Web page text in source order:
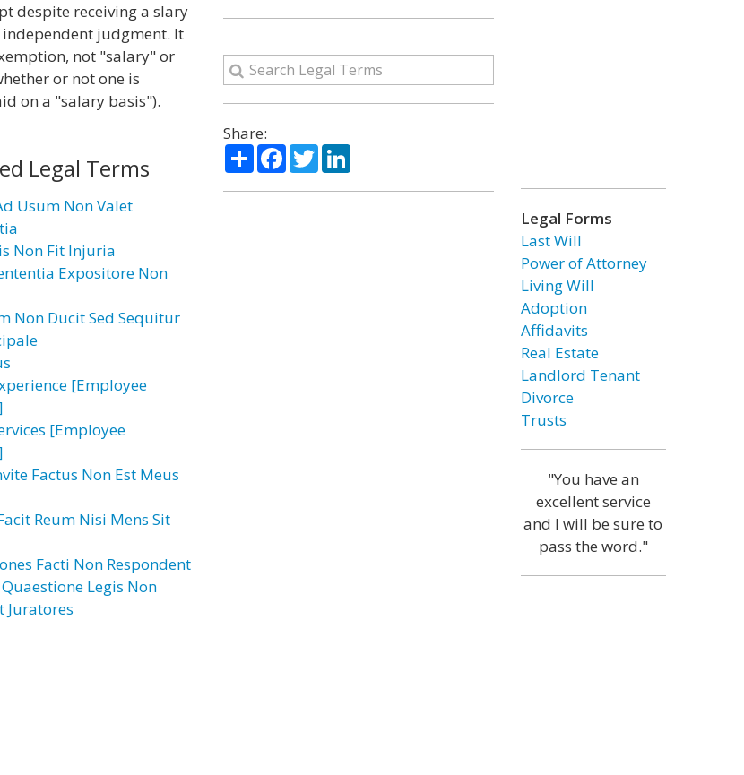
despite receiving a slary
judgment. It
not "salary" or
or not one is
on a "salary basis").
Legal Terms
Usum Non Valet
Non Fit Injuria
Expositore Non
Non Ducit Sed Sequitur
[Employee
[Employee
Factus Non Est Meus
Reum Nisi Mens Sit
Facti Non Respondent
Legis Non
Juratores
Share:
ShareFacebook
TwitterLinkedIn
Legal Forms
Last Will
Power of Attorney
Living Will
Adoption
Affidavits
Real Estate
Landlord Tenant
Divorce
Trusts
"You have an
excellent service
and I will be sure to
pass the word."